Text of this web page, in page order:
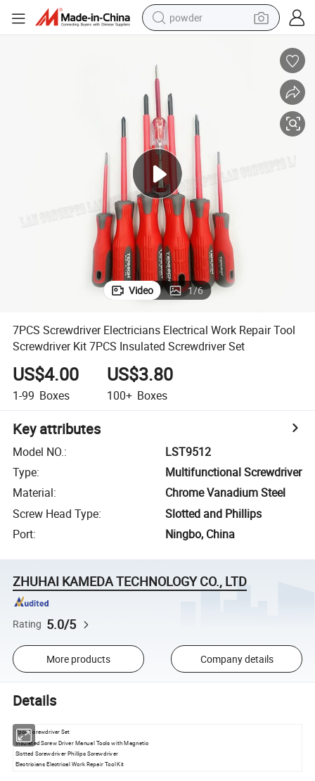
powder
basketball shoe
electric car
dirt bike
shoulder bag
Video 1/6
7PCS Screwdriver Electricians Electrical Work Repair Tool
Screwdriver Kit 7PCS Insulated Screwdriver Set
US$4.00
1-99 Boxes
US$3.80
100+ Boxes
Key attributes
Model NO.:
LST9512
Type:
Multifunctional Screwdriver
Material:
Chrome Vanadium Steel
Screw Head Type:
Slotted and Phillips
Port: Ningbo, China
ZHUHAI KAMEDA TECHNOLOGY CO., LTD
Rating 5.0/5
More products Company details
Details
7pcs Screwdriver Set
Insulated Screw Driver Manual Tools with Magnetic
Slotted Screwdriver Phillips Screwdriver
Electricians Electrical Work Repair Tool Kit